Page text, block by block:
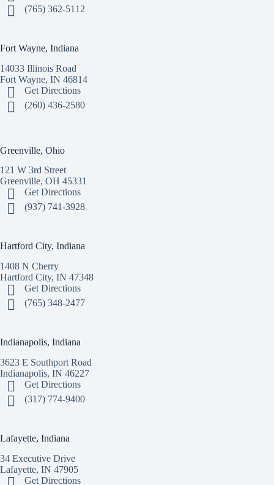
(765) 362-5112
Fort Wayne, Indiana
14033 Illinois Road
Fort Wayne, IN 46814
Get Directions
(260) 436-2580
Greenville, Ohio
121 W 3rd Street
Greenville, OH 45331
Get Directions
(937) 741-3928
Hartford City, Indiana
1408 N Cherry
Hartford City, IN 47348
Get Directions
(765) 348-2477
Indianapolis, Indiana
3623 E Southport Road
Indianapolis, IN 46227
Get Directions
(317) 774-9400
Lafayette, Indiana
34 Executive Drive
Lafayette, IN 47905
Get Directions